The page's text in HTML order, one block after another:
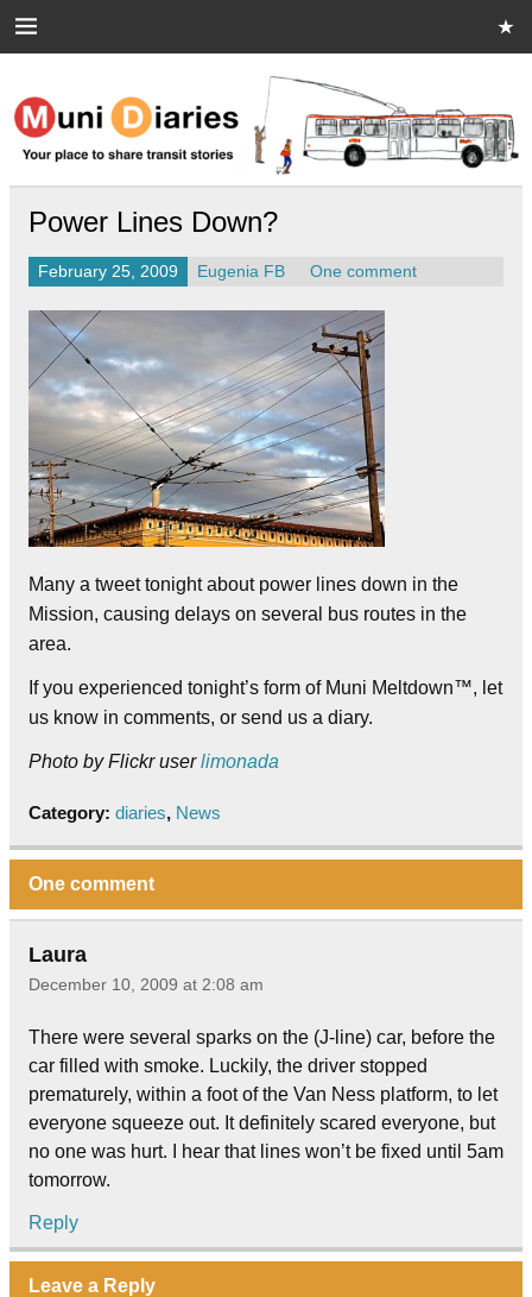
Muni Diaries
Your place to share stories on and off the bus.
Power Lines Down?
February 25, 2009 Eugenia FB One comment
Many a tweet tonight about power lines down in the
Mission, causing delays on several bus routes in the
area.
If you experienced tonight’s form of Muni Meltdown™, let
us know in comments, or send us a diary.
Photo by Flickr userlimonada
Category: diaries, News
One comment
Laura
December 10, 2009 at 2:08 am
There were several sparks on the (J-line) car, before the
car filled with smoke. Luckily, the driver stopped
prematurely, within a foot of the Van Ness platform, to let
everyone squeeze out. It definitely scared everyone, but
no one was hurt. I hear that lines won’t be fixed until 5am
tomorrow.
Reply
Leave a Reply